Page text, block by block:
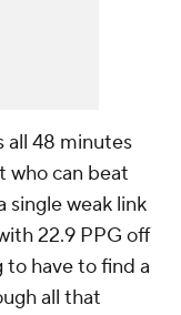
all 48 minutes
who can beat
single weak link
22.9 PPG off
to have to find a
all that